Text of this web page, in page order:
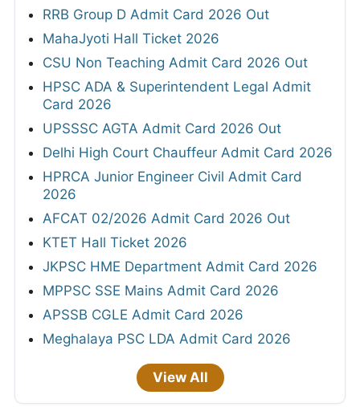
RRB Group D Admit Card 2026 Out
MahaJyoti Hall Ticket 2026
CSU Non Teaching Admit Card 2026 Out
HPSC ADA & Superintendent Legal Admit
Card 2026
UPSSSC AGTA Admit Card 2026 Out
Delhi High Court Chauffeur Admit Card 2026
HPRCA Junior Engineer Civil Admit Card
2026
AFCAT 02/2026 Admit Card 2026 Out
KTET Hall Ticket 2026
JKPSC HME Department Admit Card 2026
MPPSC SSE Mains Admit Card 2026
APSSB CGLE Admit Card 2026
Meghalaya PSC LDA Admit Card 2026
View All